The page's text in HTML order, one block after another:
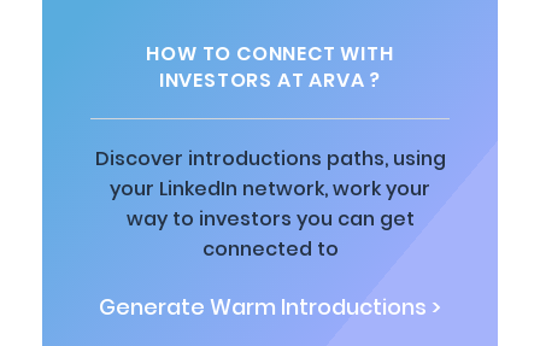
HOW TO CONNECT WITH
INVESTORS AT ARVA ?
Discover introductions paths, using
your LinkedIn network, work your
way to investors you can get
connected to
Generate Warm Introductions >